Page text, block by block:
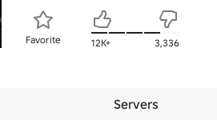
Favorite 12K+ 3,336
Servers